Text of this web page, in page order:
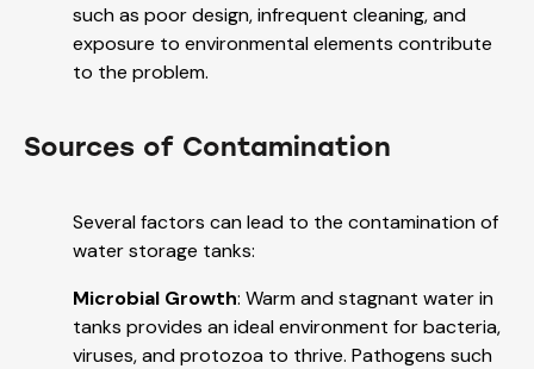
such as poor design, infrequent cleaning, and
exposure to environmental elements contribute
to the problem.
Sources of Contamination
Several factors can lead to the contamination of
water storage tanks:
Microbial Growth: Warm and stagnant water in
tanks provides an ideal environment for bacteria,
viruses, and protozoa to thrive. Pathogens such